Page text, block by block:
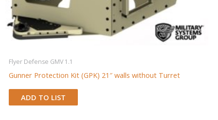
Flyer Defense GMV 1.1
Gunner Protection Kit (GPK) 21″ walls without Turret
ADD TO LIST